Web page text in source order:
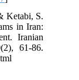
Ketabi, S.
in Iran:
Iranian
61-86.